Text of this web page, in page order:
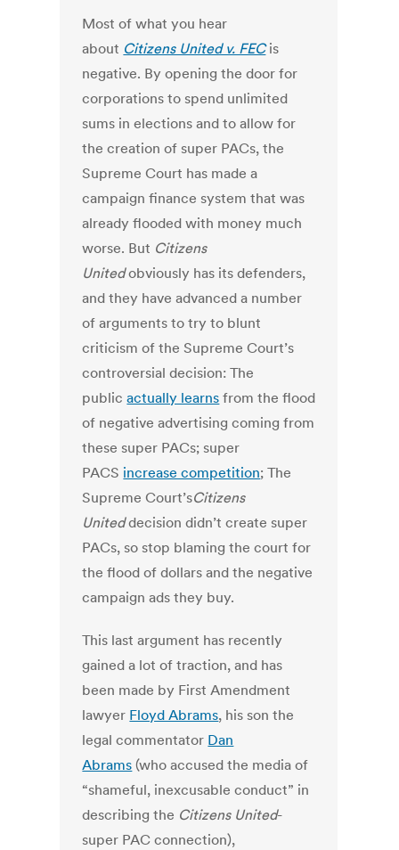
Most of what you hear
about Citizens United v. FECis
negative. By opening the door for
corporations to spend unlimited
sums in elections and to allow for
the creation of super PACs, the
Supreme Court has made a
campaign finance system that was
already flooded with money much
worse. But Citizens
Unitedobviously has its defenders,
and they have advanced a number
of arguments to try to blunt
criticism of the Supreme Court’s
controversial decision: The
publicactually learns from the flood
of negative advertising coming from
these super PACs; super
PACS increase competition; The
Supreme Court’sCitizens
Uniteddecision didn’t create super
PACs, so stop blaming the court for
the flood of dollars and the negative
campaign ads they buy.
This last argument has recently
gained a lot of traction, and has
been made by First Amendment
lawyer Floyd Abrams, his son the
legal commentator Dan
Abrams (who accused the media of
“shameful, inexcusable conduct” in
describing the Citizens United-
super PAC connection),